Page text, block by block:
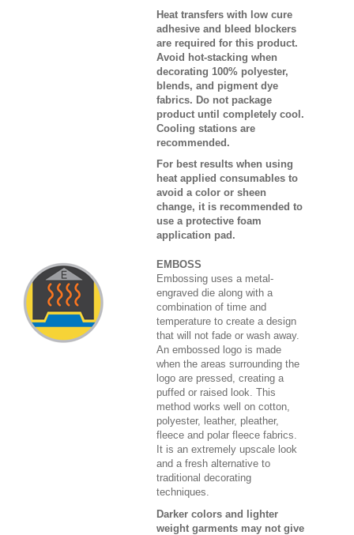
Heat transfers with low cure
adhesive and bleed blockers
are required for this product.
Avoid hot-stacking when
decorating 100% polyester,
blends, and pigment dye
fabrics. Do not package
product until completely cool.
Cooling stations are
recommended.
For best results when using
heat applied consumables to
avoid a color or sheen
change, it is recommended to
use a protective foam
application pad.
EMBOSS
Embossing uses a metal-
engraved die along with a
combination of time and
temperature to create a design
that will not fade or wash away.
An embossed logo is made
when the areas surrounding the
logo are pressed, creating a
puffed or raised look. This
method works well on cotton,
polyester, leather, pleather,
fleece and polar fleece fabrics.
It is an extremely upscale look
and a fresh alternative to
traditional decorating
techniques.
Darker colors and lighter
weight garments may not give